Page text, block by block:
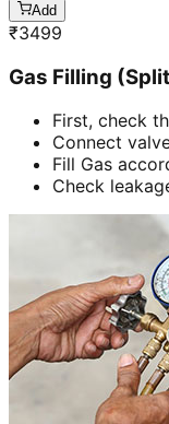
Add
₹3499
Gas Filling
First, check
Connect
Fill Gas
Check